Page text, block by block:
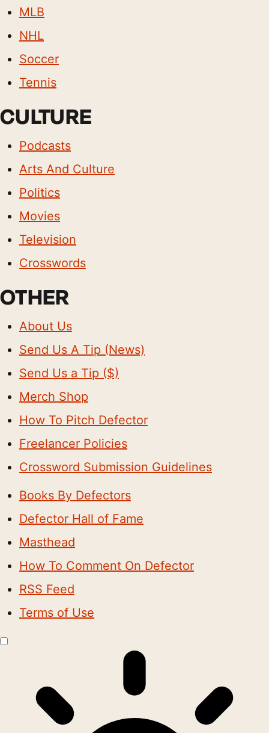
MLB
NHL
Soccer
Tennis
CULTURE
Podcasts
Arts And Culture
Politics
Movies
Television
Crosswords
OTHER
About Us
Send Us A Tip (News)
Send Us a Tip ($)
Merch Shop
How To Pitch Defector
Freelancer Policies
Crossword Submission Guidelines
Books By Defectors
Defector Hall of Fame
Masthead
How To Comment On Defector
RSS Feed
Terms of Use